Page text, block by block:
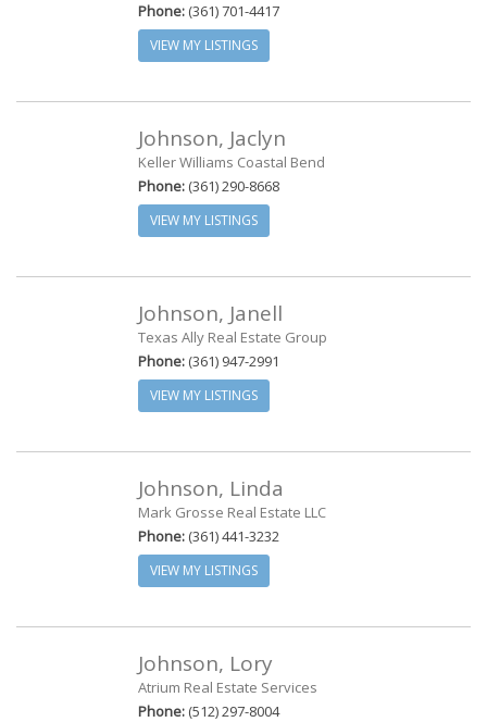
Phone: (361) 701-4417
VIEW MY LISTINGS
Johnson, Jaclyn
Keller Williams Coastal Bend
Phone: (361) 290-8668
VIEW MY LISTINGS
Johnson, Janell
Texas Ally Real Estate Group
Phone: (361) 947-2991
VIEW MY LISTINGS
Johnson, Linda
Mark Grosse Real Estate LLC
Phone: (361) 441-3232
VIEW MY LISTINGS
Johnson, Lory
Atrium Real Estate Services
Phone: (512) 297-8004